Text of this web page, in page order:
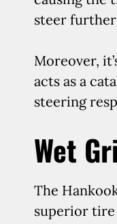
steer
Moreover,
acts as a
steering
Wet
The
superior tire